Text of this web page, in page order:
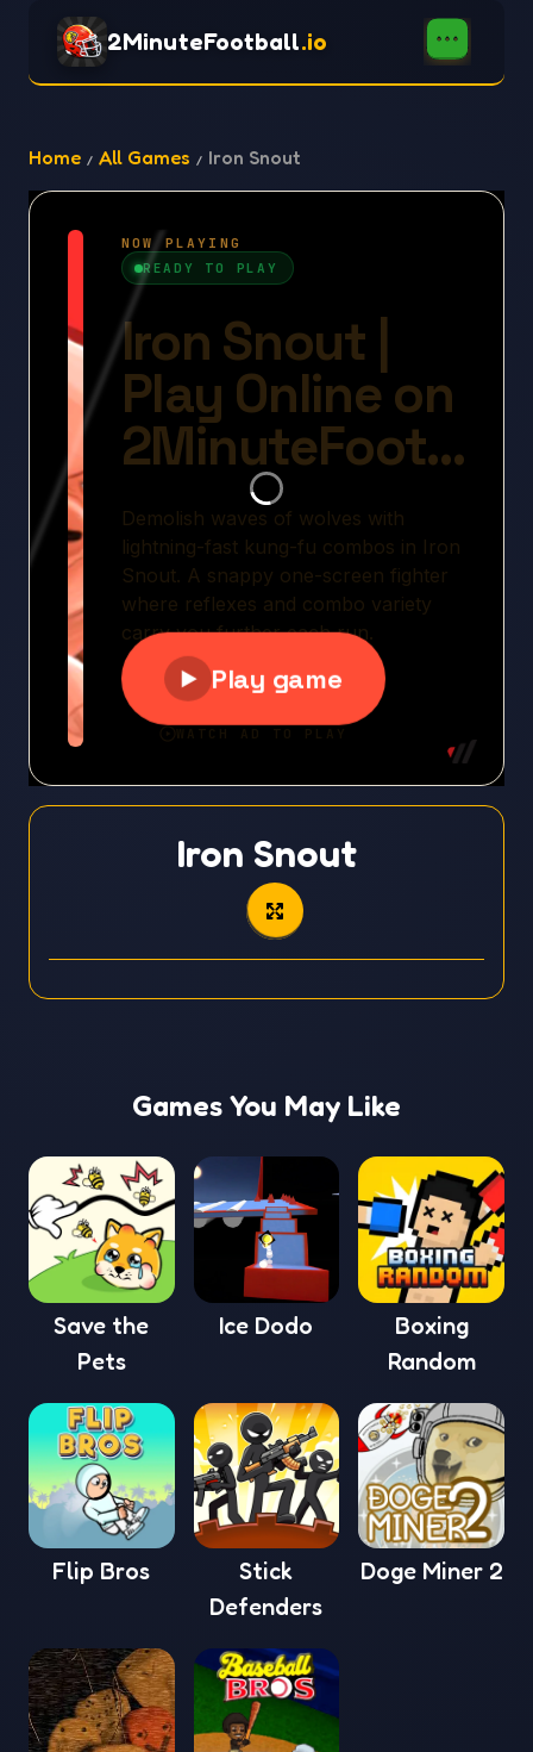
2MinuteFootball.io
Home All Games Iron Snout
Iron Snout
Games You May Like
Save the
Pets
Ice Dodo
Boxing
Random
Flip Bros
Stick
Defenders
Doge Miner 2